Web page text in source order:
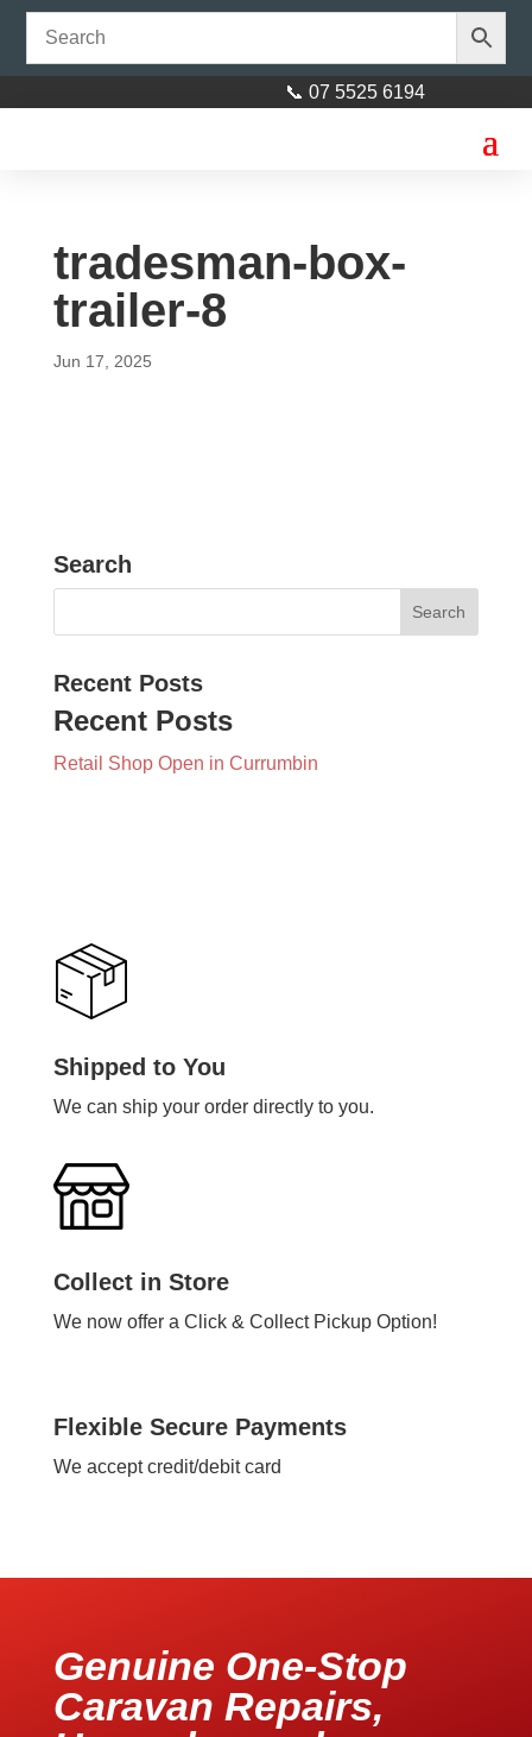
📞 07 5525 6194
tradesman-box-
trailer-8
Jun 17, 2025
Search
Recent Posts
Recent Posts
Retail Shop Open in Currumbin
Shipped to You
We can ship your order directly to you.
Collect in Store
We now offer a Click & Collect Pickup Option!
Flexible Secure Payments
We accept credit/debit card
Genuine One-Stop
Caravan Repairs,